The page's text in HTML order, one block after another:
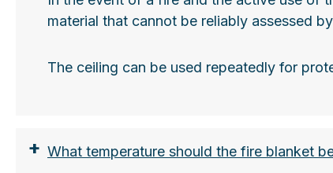
https://www.lion-care.com/aktuelles/blog/
material that cannot be reliably assessed
The ceiling can be used repeatedly for
+ What temperature should the fire blanket